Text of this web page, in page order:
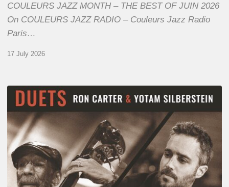
COULEURS JAZZ MONTH – THE BEST OF JUIN 2026
On COULEURS JAZZ RADIO – Couleurs Jazz Radio
Paris…
17 July 2026
Yotam
Silberstein
&
Ron
Carter
–
Duets